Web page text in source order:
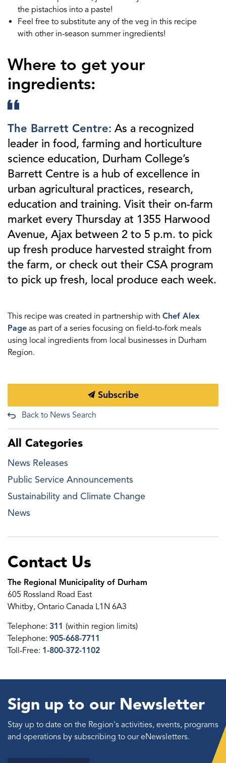
the pistachios into a paste!
Feel free to substitute any of the veg in this recipe
with other in-season summer ingredients!
Where to get your
ingredients:
The Barrett Centre: As a recognized
leader in food, farming and horticulture
science education, Durham College’s
Barrett Centre is a hub of excellence in
urban agricultural practices, research,
education and training. Visit their on-farm
market every Thursday at 1355 Harwood
Avenue, Ajax between 2 to 5 p.m. to pick
up fresh produce harvested straight from
the farm, or check out their CSA program
to pick up fresh, local produce each week.
This recipe was created in partnership with Chef Alex
Page as part of a series focusing on field-to-fork meals
using local ingredients from local businesses in Durham
Region.
Subscribe
Back to News Search
All Categories
News Releases
Public Service Announcements
Sustainability and Climate Change
News
Contact Us
The Regional Municipality of Durham
605 Rossland Road East
Whitby, Ontario Canada L1N 6A3
Telephone: 311 (within region limits)
Telephone: 905-668-7711
Toll-Free: 1-800-372-1102
Sign up to our Newsletter
Stay up to date on the Region's activities, events, programs
and operations by subscribing to our eNewsletters.